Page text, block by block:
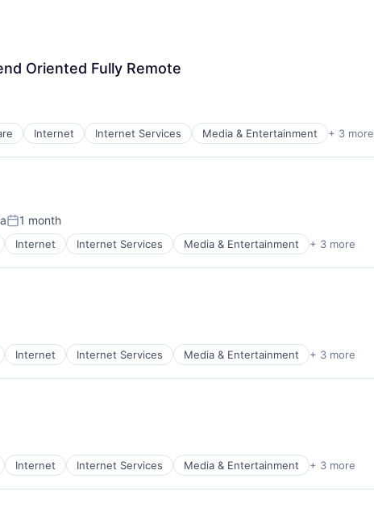
Oriented Fully Remote
Internet Internet Services Media & Entertainment + 3 more
Posted:
1 month
Internet Internet Services Media & Entertainment + 3 more
Internet Internet Services Media & Entertainment + 3 more
Internet Internet Services Media & Entertainment + 3 more